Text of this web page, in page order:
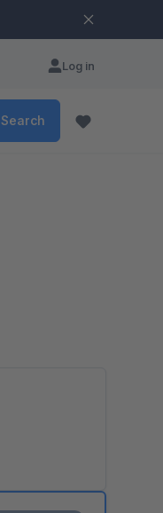
Log in
Search